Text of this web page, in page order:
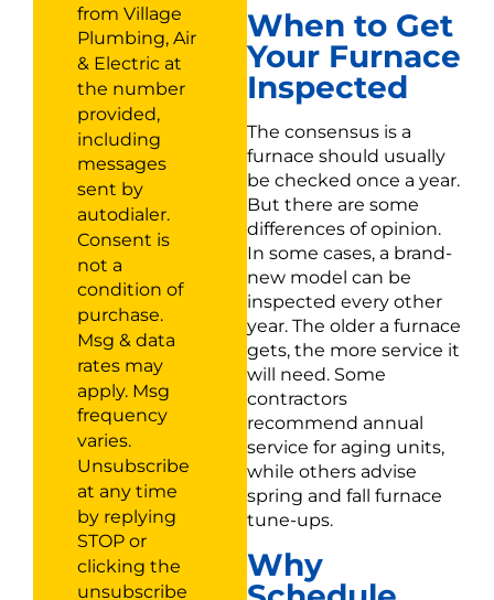
from Village
Plumbing, Air
& Electric at
the number
provided,
including
messages
sent by
autodialer.
Consent is
not a
condition of
purchase.
Msg & data
rates may
apply. Msg
frequency
varies.
Unsubscribe
at any time
by replying
STOP or
clicking the
unsubscribe
When to Get
Your Furnace
Inspected
The consensus is a
furnace should usually
be checked once a year.
But there are some
differences of opinion.
In some cases, a brand-
new model can be
inspected every other
year. The older a furnace
gets, the more service it
will need. Some
contractors
recommend annual
service for aging units,
while others advise
spring and fall furnace
tune-ups.
Why